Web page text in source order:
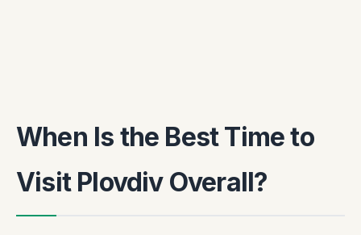
When Is the Best Time to
Visit Plovdiv Overall?